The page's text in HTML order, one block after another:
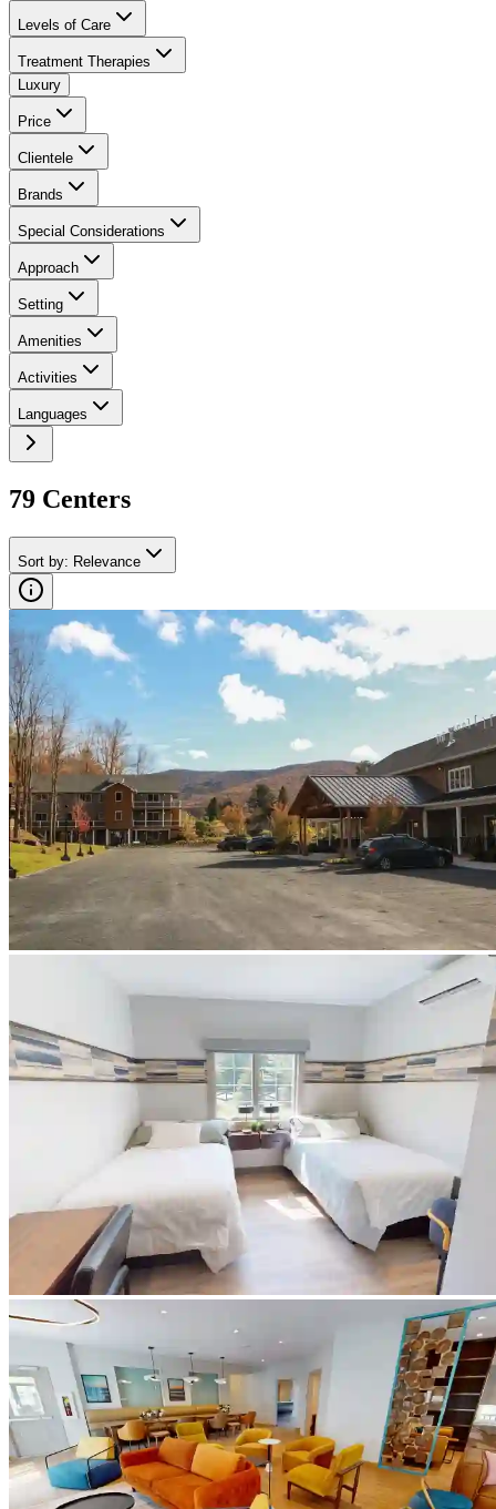
Levels of Care
Treatment Therapies
Luxury
Price
Clientele
Brands
Special Considerations
Approach
Setting
Amenities
Activities
Languages
79 Centers
Sort by: Relevance